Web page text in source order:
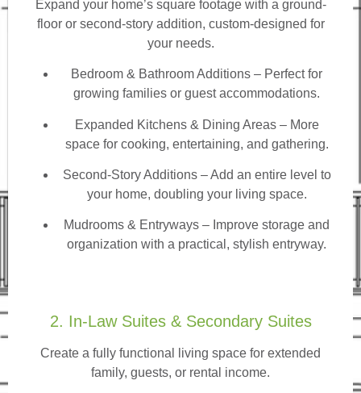
Expand your home’s square footage with a ground-
floor or second-story addition, custom-designed for
your needs.
Bedroom & Bathroom Additions – Perfect for
growing families or guest accommodations.
Expanded Kitchens & Dining Areas – More
space for cooking, entertaining, and gathering.
Second-Story Additions – Add an entire level to
your home, doubling your living space.
Mudrooms & Entryways – Improve storage and
organization with a practical, stylish entryway.
2. In-Law Suites & Secondary Suites
Create a fully functional living space for extended
family, guests, or rental income.